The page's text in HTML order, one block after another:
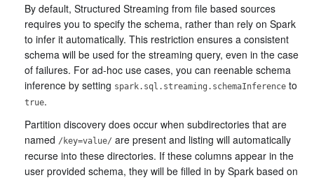
By default, Structured Streaming from file based sources
requires you to specify the schema, rather than rely on Spark
to infer it automatically. This restriction ensures a consistent
schema will be used for the streaming query, even in the case
of failures. For ad-hoc use cases, you can reenable schema
inference by setting spark.sql.streaming.schemaInference to
true.
Partition discovery does occur when subdirectories that are
named /key=value/ are present and listing will automatically
recurse into these directories. If these columns appear in the
user provided schema, they will be filled in by Spark based on